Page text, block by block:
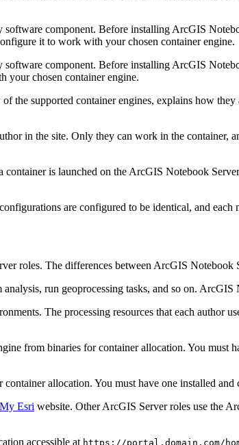
software component. Before installing ArcGIS
it to work with your chosen container engine.
software component. Before installing ArcGIS
your chosen container engine.
the supported container engines, explains how
in the site. Only they can work in the container,
is launched on the ArcGIS Notebook
are configured to be identical, and
roles. The differences between ArcGIS Notebook
run geoprocessing tasks, and so on.
The processing resources that each author
from binaries for container allocation. You must
allocation. You must have one installed
My Esri website. Other ArcGIS Server roles use the
accessible at https://portal.domain.com/